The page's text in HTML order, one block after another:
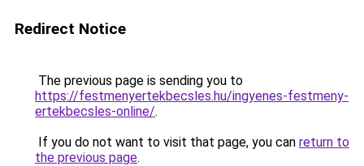
Redirect Notice
The previous page is sending you to
https://festmenyertekbecsles.hu/ingyenes-festmeny-
ertekbecsles-online/.
If you do not want to visit that page, you can return to
the previous page.